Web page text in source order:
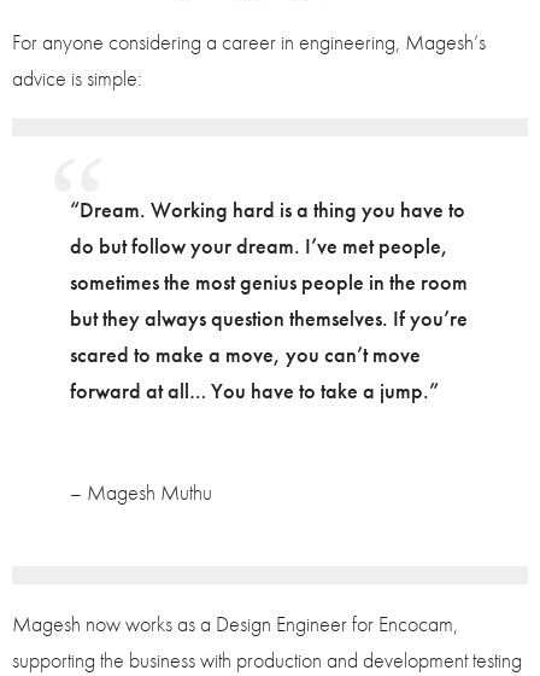
For anyone considering a career in engineering, Magesh’s
advice is simple:
“Dream. Working hard is a thing you have to
do but follow your dream. I’ve met people,
sometimes the most genius people in the room
but they always question themselves. If you’re
scared to make a move, you can’t move
forward at all… You have to take a jump.”
– Magesh Muthu
Magesh now works as a Design Engineer for Encocam,
supporting the business with production and development testing